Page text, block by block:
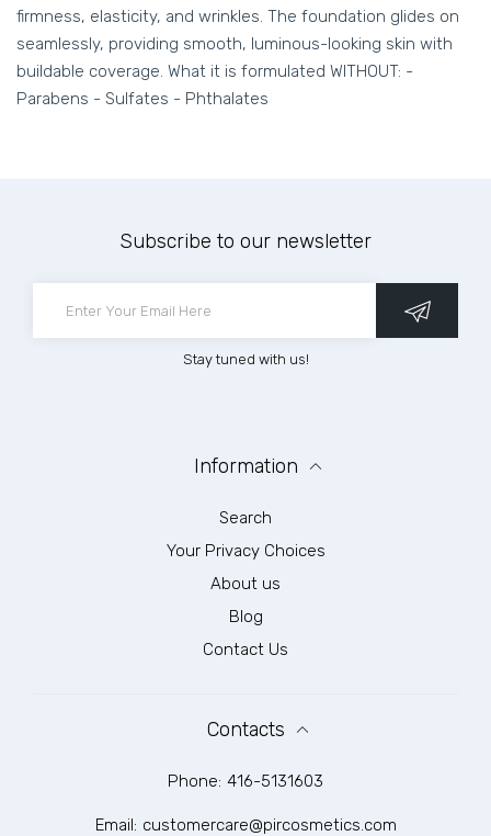
firmness, elasticity, and wrinkles. The foundation glides on
seamlessly, providing smooth, luminous-looking skin with
buildable coverage. What it is formulated WITHOUT: -
Parabens - Sulfates - Phthalates
Subscribe to our newsletter
Stay tuned with us!
Information
Search
Your Privacy Choices
About us
Blog
Contact Us
Contacts
Phone: 416-5131603
Email: customercare@pircosmetics.com